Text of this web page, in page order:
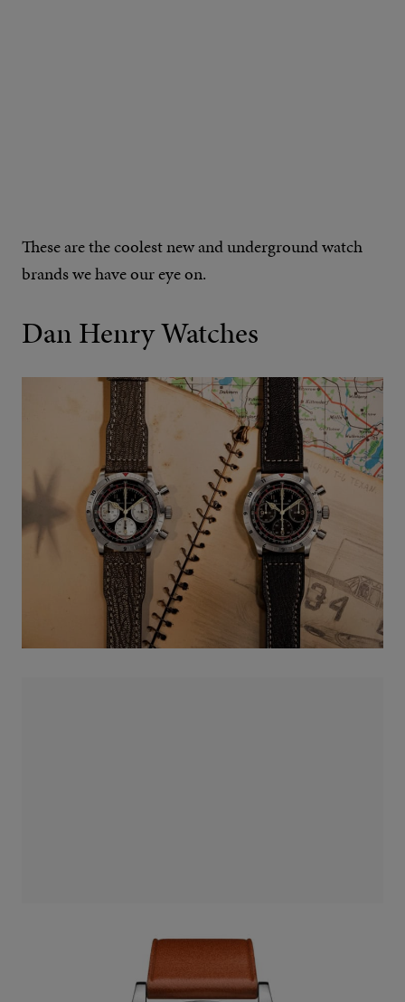
These are the coolest new and underground watch
brands we have our eye on.
Dan Henry Watches